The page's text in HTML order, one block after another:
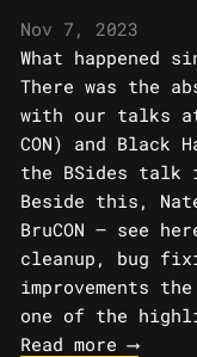
Nov 7, 2023
What happened
There was the
with our talks at
CON) and Black
the BSides talk
Beside this,
BruCON – see
cleanup, bug
improvements
one of the
Read more ⟶